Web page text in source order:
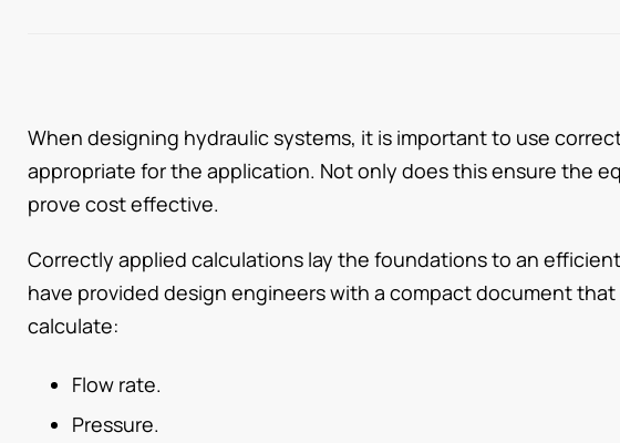
When designing hydraulic systems, it is important to use
appropriate for the application. Not only does this ensure the
prove cost effective.
Correctly applied calculations lay the foundations to an
have provided design engineers with a compact document
calculate:
Flow rate.
Pressure.